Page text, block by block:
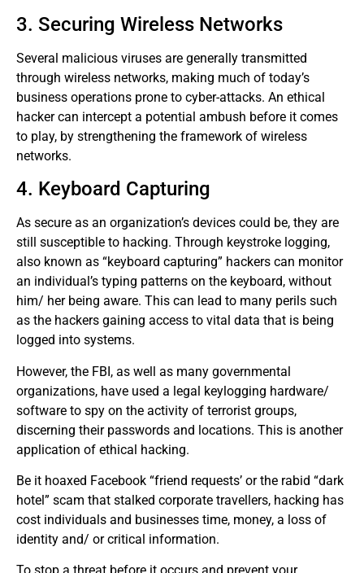
3. Securing Wireless Networks
Several malicious viruses are generally transmitted
through wireless networks, making much of today’s
business operations prone to cyber-attacks. An ethical
hacker can intercept a potential ambush before it comes
to play, by strengthening the framework of wireless
networks.
4. Keyboard Capturing
As secure as an organization’s devices could be, they are
still susceptible to hacking. Through keystroke logging,
also known as “keyboard capturing” hackers can monitor
an individual’s typing patterns on the keyboard, without
him/ her being aware. This can lead to many perils such
as the hackers gaining access to vital data that is being
logged into systems.
However, the FBI, as well as many governmental
organizations, have used a legal keylogging hardware/
software to spy on the activity of terrorist groups,
discerning their passwords and locations. This is another
application of ethical hacking.
Be it hoaxed Facebook “friend requests’ or the rabid “dark
hotel” scam that stalked corporate travellers, hacking has
cost individuals and businesses time, money, a loss of
identity and/ or critical information.